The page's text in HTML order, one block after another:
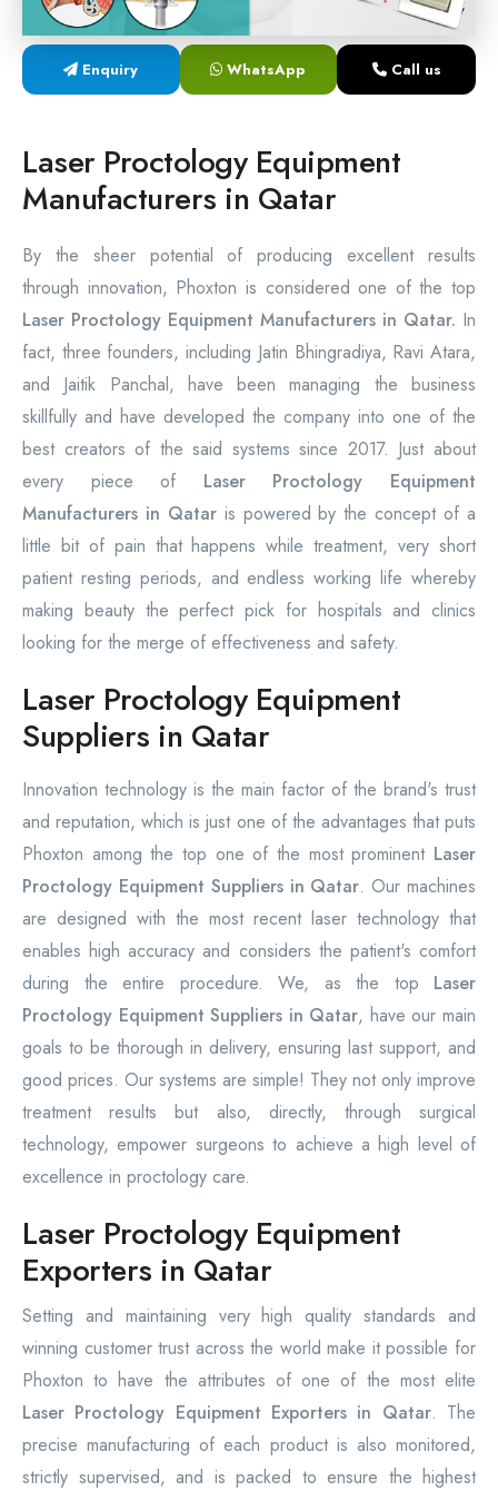
Laser Proctology Equipment
Piles Removal Surgery Laser Machine
Enquiry WhatsApp Call us
Laser Proctology Equipment
Manufacturers in Qatar
By the sheer potential of producing excellent results
through innovation, Phoxton is considered one of the top
Laser Proctology Equipment Manufacturers in Qatar. In
fact, three founders, including Jatin Bhingradiya, Ravi Atara,
and Jaitik Panchal, have been managing the business
skillfully and have developed the company into one of the
best creators of the said systems since 2017. Just about
every piece of Laser Proctology Equipment
Manufacturers in Qataris powered by the concept of a
little bit of pain that happens while treatment, very short
patient resting periods, and endless working life whereby
making beauty the perfect pick for hospitals and clinics
looking for the merge of effectiveness and safety.
Laser Proctology Equipment
Suppliers in Qatar
Innovation technology is the main factor of the brand's trust
and reputation, which is just one of the advantages that puts
Phoxton among the top one of the most prominent Laser
Proctology Equipment Suppliers in Qatar. Our machines
are designed with the most recent laser technology that
enables high accuracy and considers the patient's comfort
during the entire procedure. We, as the top Laser
Proctology Equipment Suppliers in Qatar, have our main
goals to be thorough in delivery, ensuring last support, and
good prices. Our systems are simple! They not only improve
treatment results but also, directly, through surgical
technology, empower surgeons to achieve a high level of
excellence in proctology care.
Laser Proctology Equipment
Exporters in Qatar
Setting and maintaining very high quality standards and
winning customer trust across the world make it possible for
Phoxton to have the attributes of one of the most elite
Laser Proctology Equipment Exporters in Qatar. The
precise manufacturing of each product is also monitored,
strictly supervised, and is packed to ensure the highest